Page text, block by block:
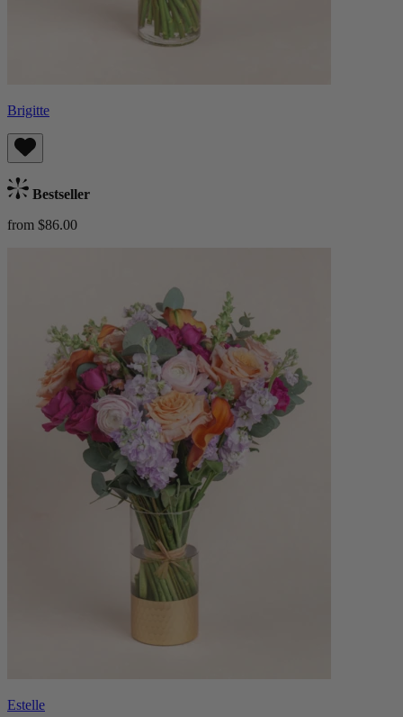
Brigitte
Bestseller
from $86.00
Estelle